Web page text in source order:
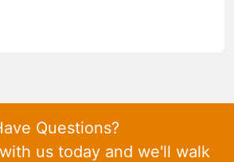
Questions?
us today and we'll walk